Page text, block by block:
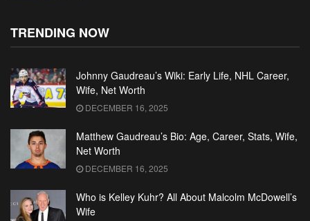
TRENDING NOW
Johnny Gaudreau’s Wiki: Early Life, NHL Career,
Wife, Net Worth
DECEMBER 16, 2025
Matthew Gaudreau’s Bio: Age, Career, Stats, Wife,
Net Worth
DECEMBER 16, 2025
Who is Kelley Kuhr? All About Malcolm McDowell’s
Wife